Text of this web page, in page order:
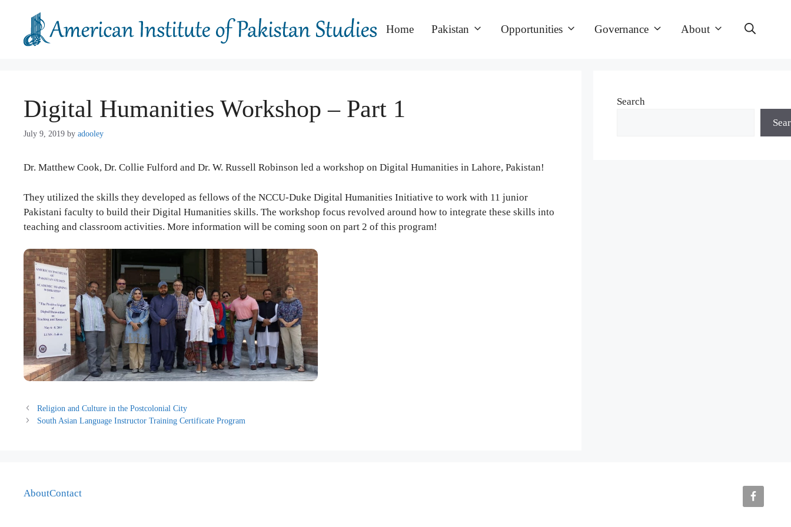
content
Home Pakistan Opportunities Governance About
Digital Humanities Workshop – Part 1
July 9, 2019 by adooley
Dr. Matthew Cook, Dr. Collie Fulford and Dr. W. Russell Robinson led a workshop on Digital Humanities in Lahore, Pakistan!
They utilized the skills they developed as fellows of the NCCU-Duke Digital Humanities Initiative to work with 11 junior
Pakistani faculty to build their Digital Humanities skills. The workshop focus revolved around how to integrate these skills into
teaching and classroom activities. More information will be coming soon on part 2 of this program!
Religion and Culture in the Postcolonial City
South Asian Language Instructor Training Certificate Program
Search
AboutContact